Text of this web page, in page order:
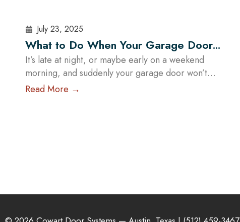
July 23, 2025
What to Do When Your Garage Door
Fails Outside Business Hours in Austin
It’s late at night, or maybe early on a weekend
morning, and suddenly your garage door won’t
open—or worse, it’s stuck halfway. In a city like
Read More →